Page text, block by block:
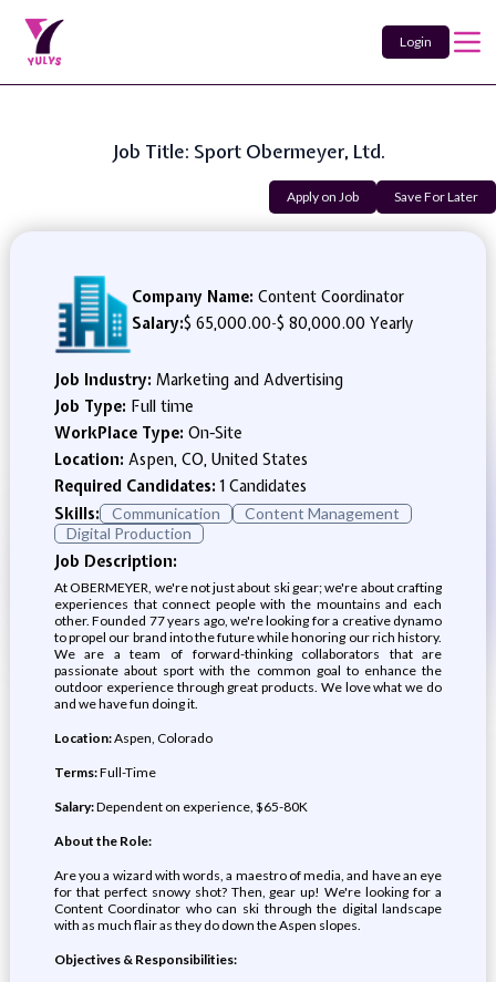
Login
Job Title: Sport Obermeyer, Ltd.
Apply on Job Save For Later
Company Name: Content Coordinator
Salary:$ 65,000.00-$ 80,000.00 Yearly
Job Industry: Marketing and Advertising
Job Type: Full time
WorkPlace Type: On-Site
Location: Aspen, CO, United States
Required Candidates:1 Candidates
Skills:
Communication
Content Management
Digital Production
Job Description:
At OBERMEYER, we're not just about ski gear; we're about crafting
experiences that connect people with the mountains and each
other. Founded 77 years ago, we're looking for a creative dynamo
to propel our brand into the future while honoring our rich history.
We are a team of forward-thinking collaborators that are
passionate about sport with the common goal to enhance the
outdoor experience through great products. We love what we do
and we have fun doing it.
Location:Aspen, Colorado
Terms:Full-Time
Salary:Dependent on experience, $65-80K
About the Role:
Are you a wizard with words, a maestro of media, and have an eye
for that perfect snowy shot? Then, gear up! We're looking for a
Content Coordinator who can ski through the digital landscape
with as much flair as they do down the Aspen slopes.
Objectives & Responsibilities: